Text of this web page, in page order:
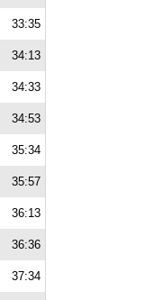
33:35
34:13
34:33
34:53
35:34
35:57
36:13
36:36
37:34